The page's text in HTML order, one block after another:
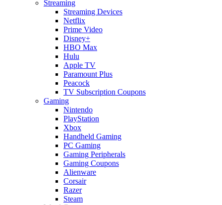
Streaming
Streaming Devices
Netflix
Prime Video
Disney+
HBO Max
Hulu
Apple TV
Paramount Plus
Peacock
TV Subscription Coupons
Gaming
Nintendo
PlayStation
Xbox
Handheld Gaming
PC Gaming
Gaming Peripherals
Gaming Coupons
Alienware
Corsair
Razer
Steam